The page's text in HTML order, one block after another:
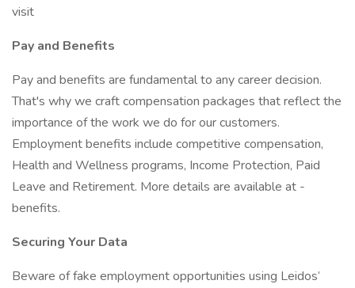
visit
Pay and Benefits
Pay and benefits are fundamental to any career decision.
That's why we craft compensation packages that reflect the
importance of the work we do for our customers.
Employment benefits include competitive compensation,
Health and Wellness programs, Income Protection, Paid
Leave and Retirement. More details are available at -
benefits.
Securing Your Data
Beware of fake employment opportunities using Leidos’